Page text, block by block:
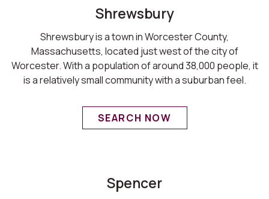
Shrewsbury
Shrewsbury is a town in Worcester County,
Massachusetts, located just west of the city of
Worcester. With a population of around 38,000 people, it
is a relatively small community with a suburban feel.
SEARCH NOW
Spencer